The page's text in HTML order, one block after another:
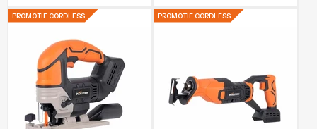
PROMOTIE CORDLESS PROMOTIE CORDLESS